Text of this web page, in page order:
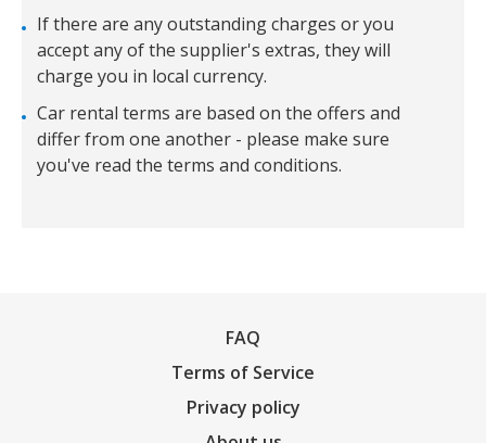
If there are any outstanding charges or you
accept any of the supplier's extras, they will
charge you in local currency.
Car rental terms are based on the offers and
differ from one another - please make sure
you've read the terms and conditions.
FAQ
Terms of Service
Privacy policy